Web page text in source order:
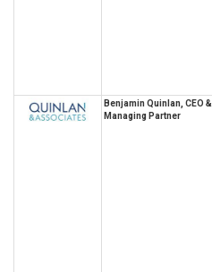
Benjamin Quinlan, CEO &
Managing Partner